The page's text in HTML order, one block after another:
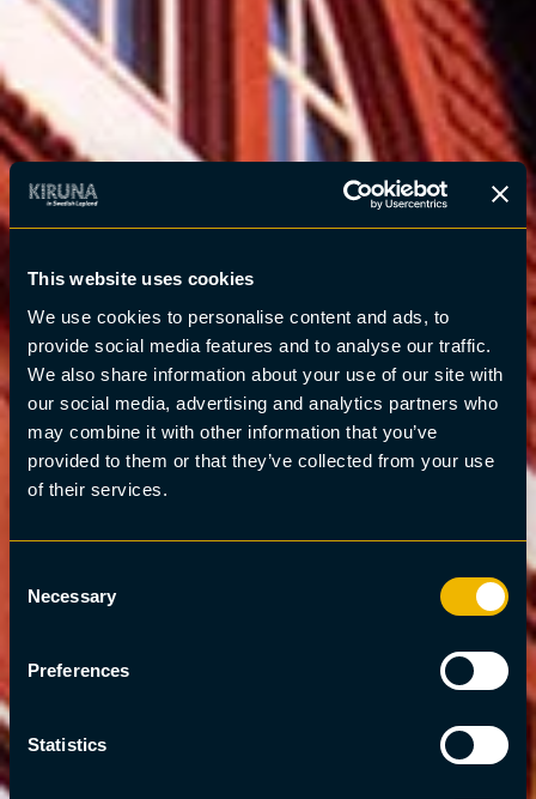
This website uses cookies
We use cookies to personalise content and ads, to
provide social media features and to analyse our traffic.
We also share information about your use of our site with
our social media, advertising and analytics partners who
may combine it with other information that you’ve
provided to them or that they’ve collected from your use
of their services.
Selection
Necessary
Preferences
Statistics